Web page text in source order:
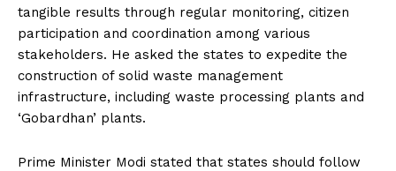
tangible results through regular monitoring, citizen
participation and coordination among various
stakeholders. He asked the states to expedite the
construction of solid waste management
infrastructure, including waste processing plants and
‘Gobardhan’ plants.
Prime Minister Modi stated that states should follow